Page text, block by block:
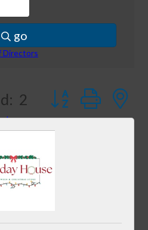
Directors
Groups
go
2 Button group